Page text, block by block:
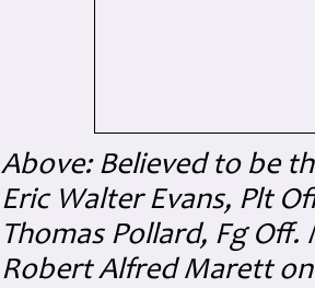
Above: Believed to be
Eric Walter Evans, Plt
Thomas Pollard, Fg
Robert Alfred Marett